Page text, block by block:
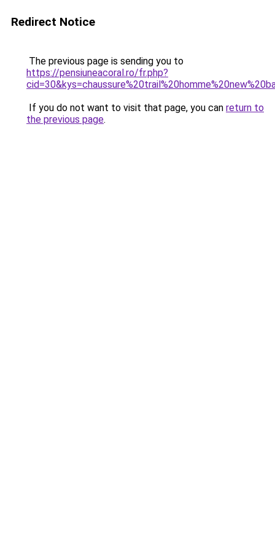
Redirect Notice
The previous page is sending you to
https://pensiuneacoral.ro/fr.php?
If you do not want to visit that page, you can return to
the previous page.